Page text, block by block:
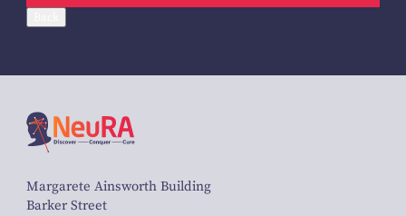
Margarete Ainsworth Building
Barker Street